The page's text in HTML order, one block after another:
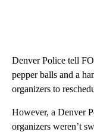
Denver Police tell
pepper balls and a
organizers to
However, a Denver
organizers weren’t